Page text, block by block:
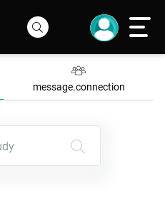
message.connection